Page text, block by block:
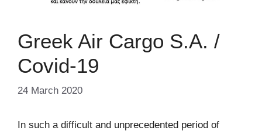
Greek Air Cargo S.A. /
Covid-19
24 March 2020
In such a difficult and unprecedented period of